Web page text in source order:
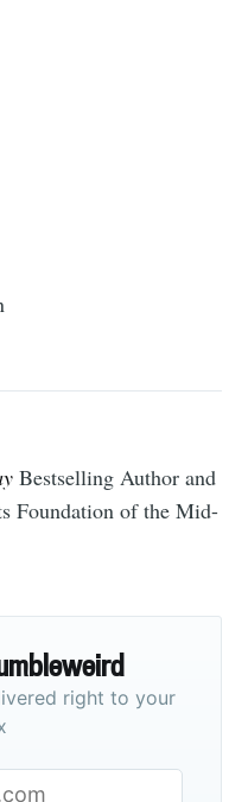
Bestselling Author and
Foundation of the Mid-
right to your